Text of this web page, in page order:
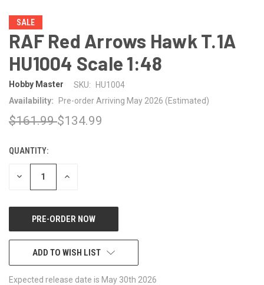
SALE
RAF Red Arrows Hawk T.1A
HU1004 Scale 1:48
Hobby Master SKU:
HU1004
Availability:
Pre-order Arriving May 2026 (Estimated)
$161.99$134.99
CURRENT
STOCK:
QUANTITY:
DECREASE INCREASE
ADD TO WISH LIST
Expected release date is May 30th 2026